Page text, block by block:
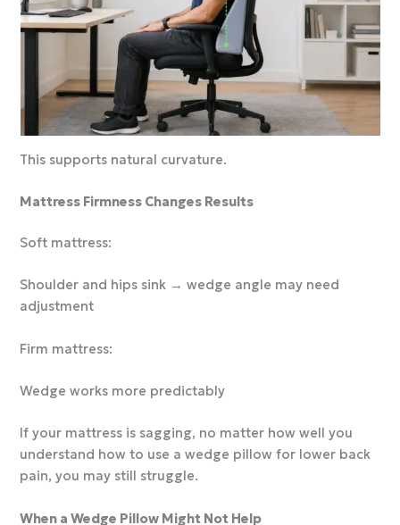
This supports natural curvature.
Mattress Firmness Changes Results
Soft mattress:
Shoulder and hips sink → wedge angle may need
adjustment
Firm mattress:
Wedge works more predictably
If your mattress is sagging, no matter how well you
understand how to use a wedge pillow for lower back
pain, you may still struggle.
When a Wedge Pillow Might Not Help